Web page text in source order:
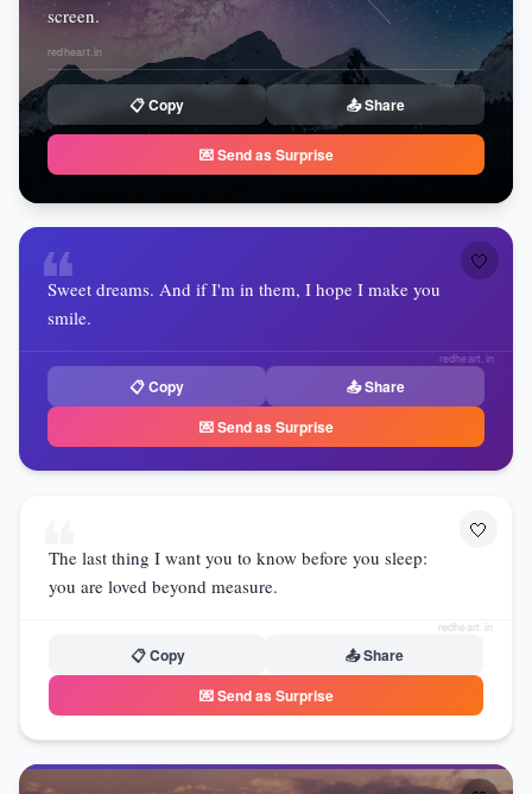
screen.
redheart.in
📋 Copy 📤 Share
💌 Send as Surprise
🤍
❝
Sweet dreams. And if I'm in them, I hope I make you
smile.
📋 Copy
📤 Share
💌 Send as Surprise
redheart.in
🤍
❝
The last thing I want you to know before you sleep:
you are loved beyond measure.
📋 Copy
📤 Share
💌 Send as Surprise
redheart.in